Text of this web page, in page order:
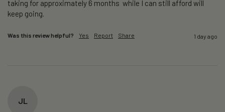
taking for approximately 6 months  while I can still afford will
keep going.
Was this review helpful? Yes Report Share 1 day ago
JL